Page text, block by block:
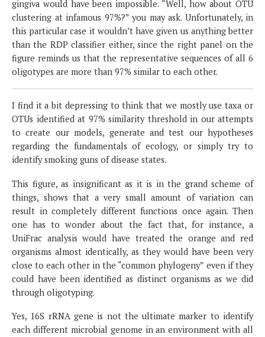
gingiva would have been impossible. “Well, how about OTU
clustering at infamous 97%?” you may ask. Unfortunately, in
this particular case it wouldn’t have given us anything better
than the RDP classifier either, since the right panel on the
figure reminds us that the representative sequences of all 6
oligotypes are more than 97% similar to each other.
I find it a bit depressing to think that we mostly use taxa or
OTUs identified at 97% similarity threshold in our attempts
to create our models, generate and test our hypotheses
regarding the fundamentals of ecology, or simply try to
identify smoking guns of disease states.
This figure, as insignificant as it is in the grand scheme of
things, shows that a very small amount of variation can
result in completely different functions once again. Then
one has to wonder about the fact that, for instance, a
UniFrac analysis would have treated the orange and red
organisms almost identically, as they would have been very
close to each other in the “common phylogeny” even if they
could have been identified as distinct organisms as we did
through oligotyping.
Yes, 16S rRNA gene is not the ultimate marker to identify
each different microbial genome in an environment with all